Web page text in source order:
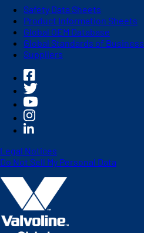
Safety Data Sheets
Product Information Sheets
Global OEM Database
Global Standards of Business
Suppliers
Legal Notices
Do Not Sell My Personal Data